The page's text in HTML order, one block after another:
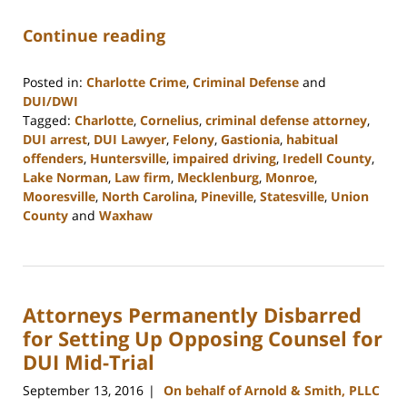
Continue reading
Posted in: Charlotte Crime, Criminal Defense and
DUI/DWI
Tagged: Charlotte, Cornelius, criminal defense attorney,
DUI arrest, DUI Lawyer, Felony, Gastionia, habitual
offenders, Huntersville, impaired driving, Iredell County,
Lake Norman, Law firm, Mecklenburg, Monroe,
Mooresville, North Carolina, Pineville, Statesville, Union
County and Waxhaw
22,
11:39
am
Attorneys Permanently Disbarred
for Setting Up Opposing Counsel for
DUI Mid-Trial
September 13, 2016 | On behalf of Arnold & Smith, PLLC